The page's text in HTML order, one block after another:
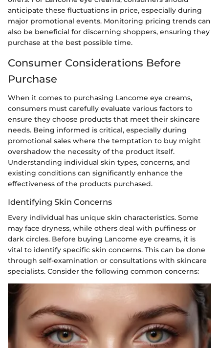
anticipate these fluctuations in price, especially during
major promotional events. Monitoring pricing trends can
also be beneficial for discerning shoppers, ensuring they
purchase at the best possible time.
Consumer Considerations Before
Purchase
When it comes to purchasing Lancome eye creams,
consumers must carefully evaluate various factors to
ensure they choose products that meet their skincare
needs. Being informed is critical, especially during
promotional sales where the temptation to buy might
overshadow the necessity of the product itself.
Understanding individual skin types, concerns, and
existing conditions can significantly enhance the
effectiveness of the products purchased.
Identifying Skin Concerns
Every individual has unique skin characteristics. Some
may face dryness, while others deal with puffiness or
dark circles. Before buying Lancome eye creams, it is
vital to identify specific skin concerns. This can be done
through self-examination or consultations with skincare
specialists. Consider the following common concerns: